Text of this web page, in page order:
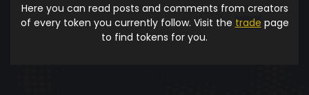
Here you can read posts and comments from creators
of every token you currently follow. Visit the trade page
to find tokens for you.